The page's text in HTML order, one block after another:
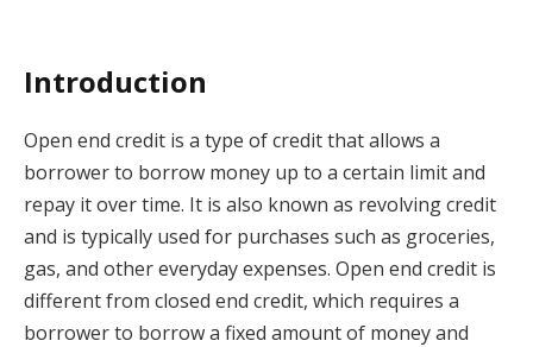
Introduction
Open end credit is a type of credit that allows a
borrower to borrow money up to a certain limit and
repay it over time. It is also known as revolving credit
and is typically used for purchases such as groceries,
gas, and other everyday expenses. Open end credit is
different from closed end credit, which requires a
borrower to borrow a fixed amount of money and